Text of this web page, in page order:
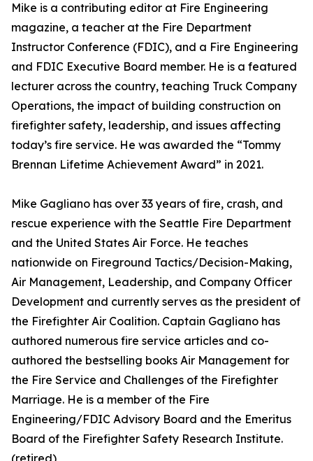
Mike is a contributing editor at Fire Engineering
magazine, a teacher at the Fire Department
Instructor Conference (FDIC), and a Fire Engineering
and FDIC Executive Board member. He is a featured
lecturer across the country, teaching Truck Company
Operations, the impact of building construction on
firefighter safety, leadership, and issues affecting
today’s fire service. He was awarded the “Tommy
Brennan Lifetime Achievement Award” in 2021.
Mike Gagliano has over 33 years of fire, crash, and
rescue experience with the Seattle Fire Department
and the United States Air Force. He teaches
nationwide on Fireground Tactics/Decision-Making,
Air Management, Leadership, and Company Officer
Development and currently serves as the president of
the Firefighter Air Coalition. Captain Gagliano has
authored numerous fire service articles and co-
authored the bestselling books Air Management for
the Fire Service and Challenges of the Firefighter
Marriage. He is a member of the Fire
Engineering/FDIC Advisory Board and the Emeritus
Board of the Firefighter Safety Research Institute.